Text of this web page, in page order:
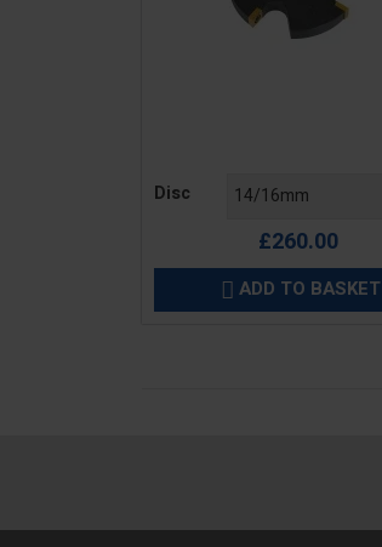
Disc
£260.00
 ADD TO BASKET